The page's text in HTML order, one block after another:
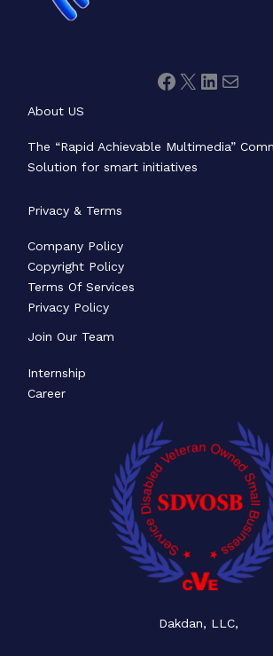
About US
The “Rapid Achievable Multimedia”
Solution for smart initiatives
Privacy & Terms
Company Policy
Copyright Policy
Terms Of Services
Privacy Policy
Join Our Team
Internship
Career
Dakdan, LLC,